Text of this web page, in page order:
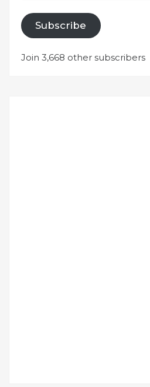
Subscribe
Join 3,668 other subscribers